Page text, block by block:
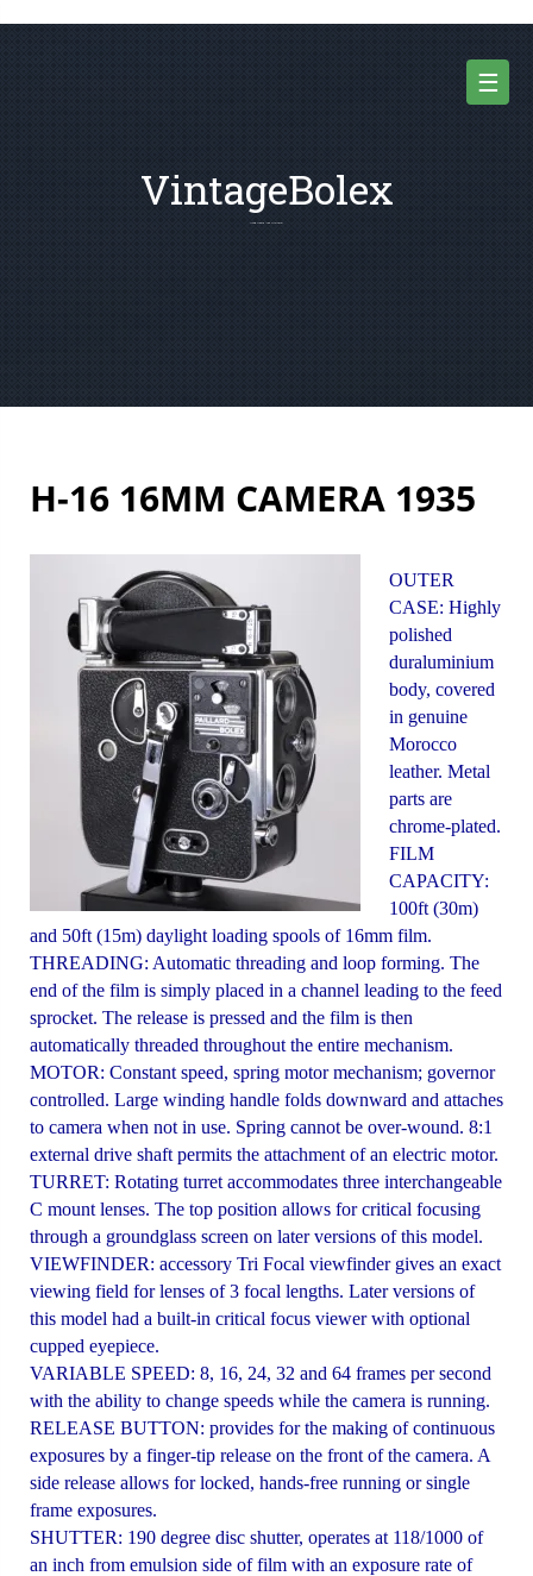
☰
VintageBolex
H-16 16MM CAMERA 1935
OUTER
CASE: Highly
polished
duraluminium
body, covered
in genuine
Morocco
leather. Metal
parts are
chrome-plated.
FILM
CAPACITY:
100ft (30m)
and 50ft (15m) daylight loading spools of 16mm film.
THREADING: Automatic threading and loop forming. The
end of the film is simply placed in a channel leading to the feed
sprocket. The release is pressed and the film is then
automatically threaded throughout the entire mechanism.
MOTOR: Constant speed, spring motor mechanism; governor
controlled. Large winding handle folds downward and attaches
to camera when not in use. Spring cannot be over-wound. 8:1
external drive shaft permits the attachment of an electric motor.
TURRET: Rotating turret accommodates three interchangeable
C mount lenses. The top position allows for critical focusing
through a groundglass screen on later versions of this model.
VIEWFINDER: accessory Tri Focal viewfinder gives an exact
viewing field for lenses of 3 focal lengths. Later versions of
this model had a built-in critical focus viewer with optional
cupped eyepiece.
VARIABLE SPEED: 8, 16, 24, 32 and 64 frames per second
with the ability to change speeds while the camera is running.
RELEASE BUTTON: provides for the making of continuous
exposures by a finger-tip release on the front of the camera. A
side release allows for locked, hands-free running or single
frame exposures.
SHUTTER: 190 degree disc shutter, operates at 118/1000 of
an inch from emulsion side of film with an exposure rate of